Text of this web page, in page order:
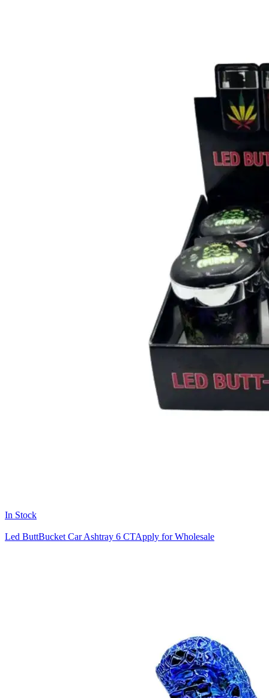
In Stock
Led ButtBucket Car Ashtray 6 CTApply for Wholesale